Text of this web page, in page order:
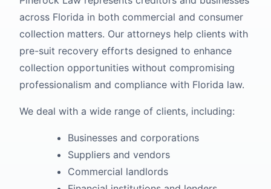
across Florida in both commercial and consumer
collection matters. Our attorneys help clients with
pre-suit recovery efforts designed to enhance
collection opportunities without compromising
professionalism and compliance with Florida law.
We deal with a wide range of clients, including:
Businesses and corporations
Suppliers and vendors
Commercial landlords